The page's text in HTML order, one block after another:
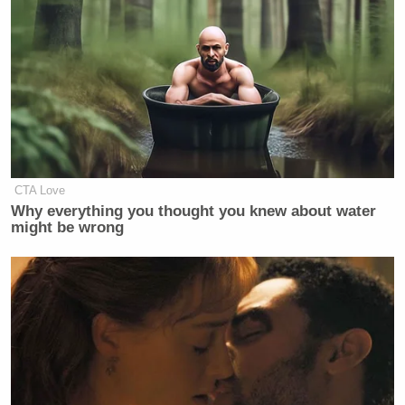
[h/t Michigan Live]
Image via screengrab
CTA Love
Why everything you thought you knew about water
might be wrong